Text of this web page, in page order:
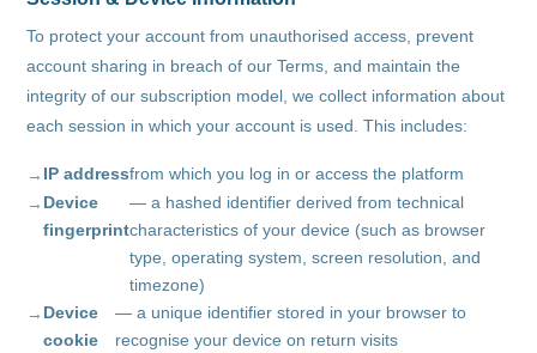
To protect your account from unauthorised access, prevent
account sharing in breach of our Terms, and maintain the
integrity of our subscription model, we collect information about
each session in which your account is used. This includes:
IP addressfrom which you log in or access the platform
Device
fingerprint
— a hashed identifier derived from technical
characteristics of your device (such as browser
type, operating system, screen resolution, and
timezone)
Device
cookie
— a unique identifier stored in your browser to
recognise your device on return visits